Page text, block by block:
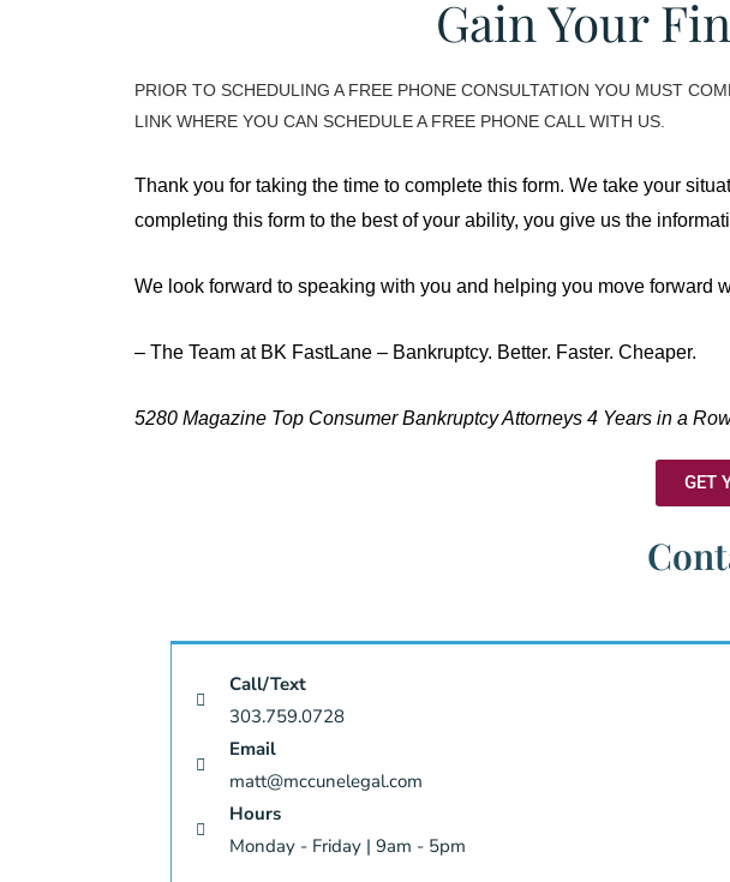
Gain Your
PRIOR TO SCHEDULING A FREE PHONE CONSULTATION YOU MUST
LINK WHERE YOU CAN SCHEDULE A FREE PHONE CALL WITH US.
Thank you for taking the time to complete this form. We take your
completing this form to the best of your ability, you give us the
We look forward to speaking with you and helping you move forward
– The Team at BK FastLane – Bankruptcy. Better. Faster. Cheaper.
5280 Magazine Top Consumer Bankruptcy Attorneys 4 Years in a
GET
Call/Text
303.759.0728
Email
matt@mccunelegal.com
Hours
Monday - Friday | 9am - 5pm